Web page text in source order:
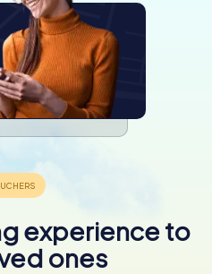
experience to
ones